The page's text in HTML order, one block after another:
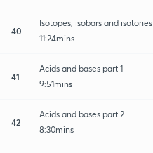
40
Isotopes, isobars and isotones
11:24mins
41
Acids and bases part 1
9:51mins
42
Acids and bases part 2
8:30mins